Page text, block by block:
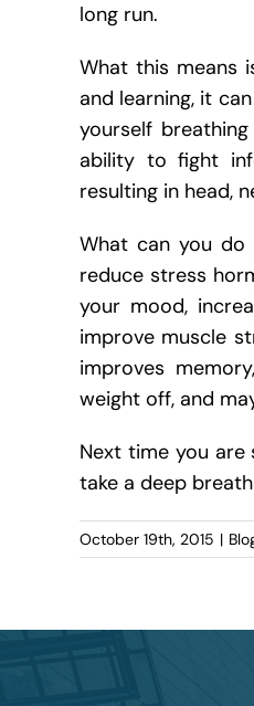
long run.
What this means
and learning, it
yourself
ability to fight
resulting in head,
What can you do
reduce stress
your mood,
improve muscle
improves
weight off, and
Next time you are
take a deep
October 19th, 2015 |